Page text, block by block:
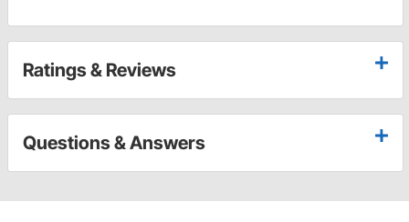
Ratings & Reviews
Questions & Answers